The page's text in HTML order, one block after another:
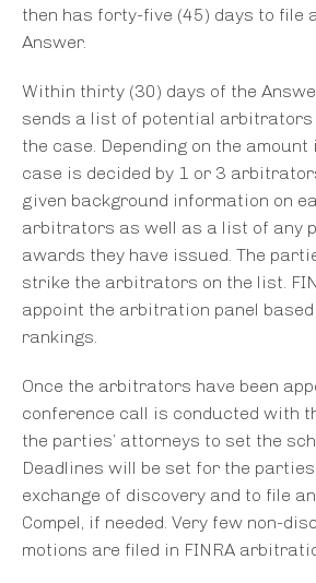
then has forty-five (45) days to file
Answer.
Within thirty (30) days of the
sends a list of potential arbitrators
the case. Depending on the amount
case is decided by 1 or 3
given background information on
arbitrators as well as a list of any
awards they have issued. The
strike the arbitrators on the list.
appoint the arbitration panel based
rankings.
Once the arbitrators have been
conference call is conducted with
the parties’ attorneys to set the
Deadlines will be set for the
exchange of discovery and to file
Compel, if needed. Very few non-
motions are filed in FINRA